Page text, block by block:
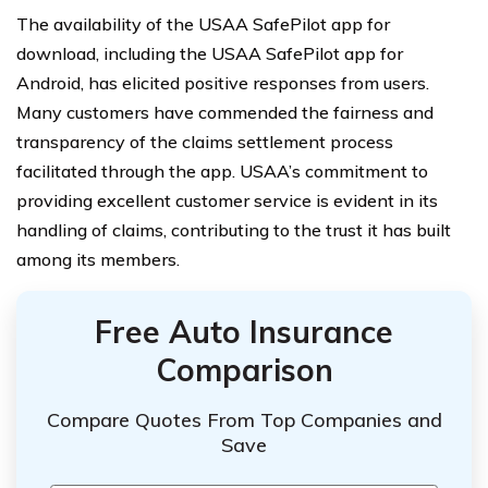
The availability of the USAA SafePilot app for
download, including the USAA SafePilot app for
Android, has elicited positive responses from users.
Many customers have commended the fairness and
transparency of the claims settlement process
facilitated through the app. USAA’s commitment to
providing excellent customer service is evident in its
handling of claims, contributing to the trust it has built
among its members.
Free Auto Insurance
Comparison
Compare Quotes From Top Companies and
Save